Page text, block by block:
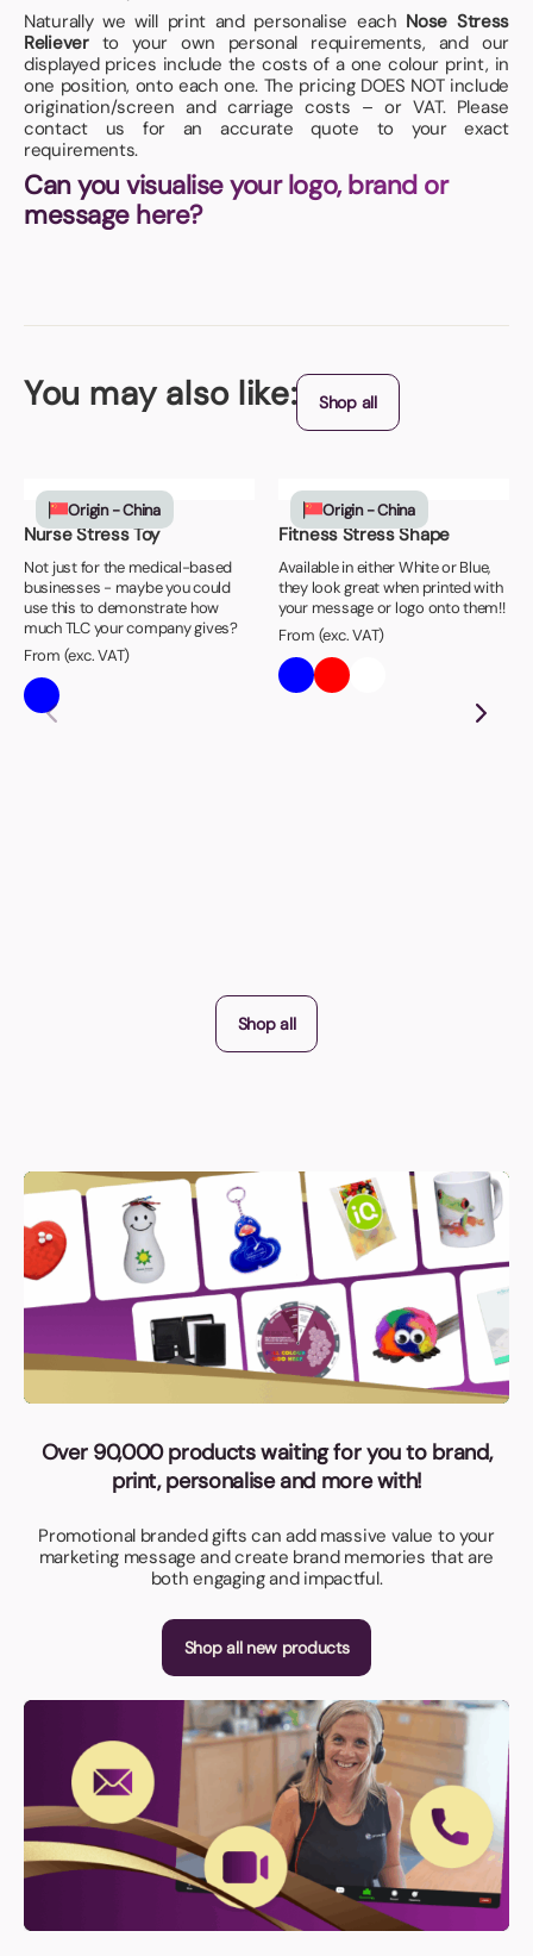
Naturally we will print and personalise each Nose Stress
Relieverto your own personal requirements, and our
displayed prices include the costs of a one colour print, in
one position, onto each one. The pricing DOES NOT include
origination/screen and carriage costs – or VAT. Please
contact us for an accurate quote to your exact
requirements.
Can you visualise your logo, brand or
message here?
You may also like: Shop all
Origin - China
Nurse Stress Toy
Not just for the medical-based
businesses - maybe you could
use this to demonstrate how
much TLC your company gives?
From (exc. VAT)
Origin - China
Fitness Stress Shape
Available in either White or Blue,
they look great when printed with
your message or logo onto them!!
From (exc. VAT)
Shop all
Over 90,000 products waiting for you to brand,
print, personalise and more with!
Promotional branded gifts can add massive value to your
marketing message and create brand memories that are
both engaging and impactful.
Shop all new products